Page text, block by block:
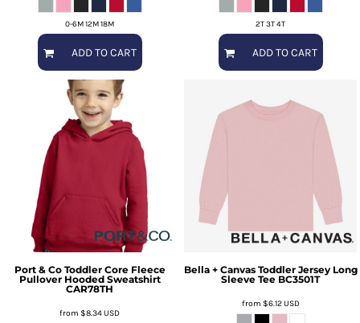
0-6M 12M 18M
ADD TO CART
2T 3T 4T
ADD TO CART
Port & Co Toddler Core Fleece
Pullover Hooded Sweatshirt
CAR78TH
from $8.34USD
Bella + Canvas Toddler Jersey Long
Sleeve Tee BC3501T
from $6.12USD